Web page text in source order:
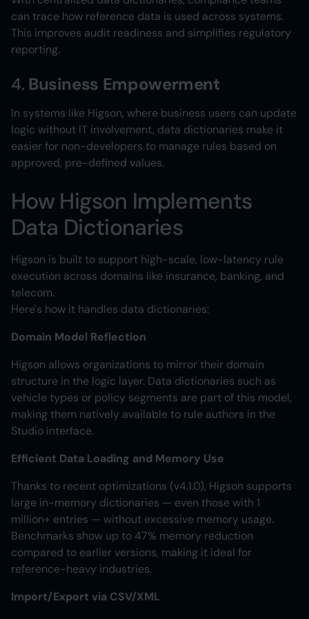
can trace how reference data is used across systems.
This improves audit readiness and simplifies regulatory
reporting.
4. Business Empowerment
In systems like Higson, where business users can update
logic without IT involvement, data dictionaries make it
easier for non-developers to manage rules based on
approved, pre-defined values.
How Higson Implements
Data Dictionaries
Higson is built to support high-scale, low-latency rule
execution across domains like insurance, banking, and
telecom.
Here's how it handles data dictionaries:
Domain Model Reflection
Higson allows organizations to mirror their domain
structure in the logic layer. Data dictionaries such as
vehicle types or policy segments are part of this model,
making them natively available to rule authors in the
Studio interface.
Efficient Data Loading and Memory Use
Thanks to recent optimizations (v4.1.0), Higson supports
large in-memory dictionaries — even those with 1
million+ entries — without excessive memory usage.
Benchmarks show up to 47% memory reduction
compared to earlier versions, making it ideal for
reference-heavy industries.
Import/Export via CSV/XML